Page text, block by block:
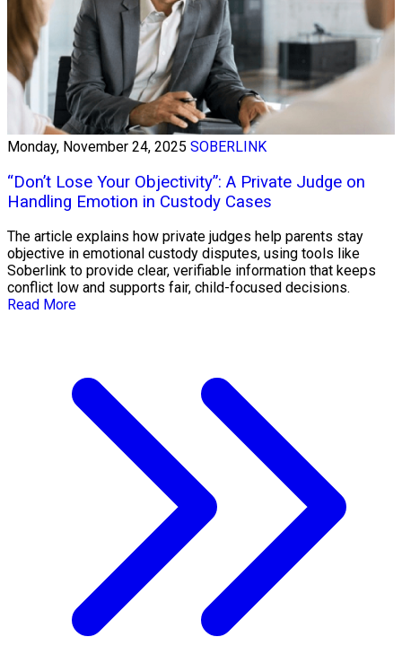
Monday, November 24, 2025 SOBERLINK
“Don’t Lose Your Objectivity”: A Private Judge on
Handling Emotion in Custody Cases
The article explains how private judges help parents stay
objective in emotional custody disputes, using tools like
Soberlink to provide clear, verifiable information that keeps
conflict low and supports fair, child-focused decisions.
Read More